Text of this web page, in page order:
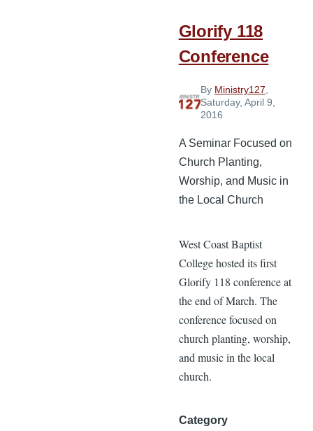
Glorify 118
Conference
By Ministry127
Saturday, April 9,
2016
A Seminar Focused on
Church Planting,
Worship, and Music in
the Local Church
West Coast Baptist
College hosted its first
Glorify 118 conference at
the end of March. The
conference focused on
church planting, worship,
and music in the local
church.
Category